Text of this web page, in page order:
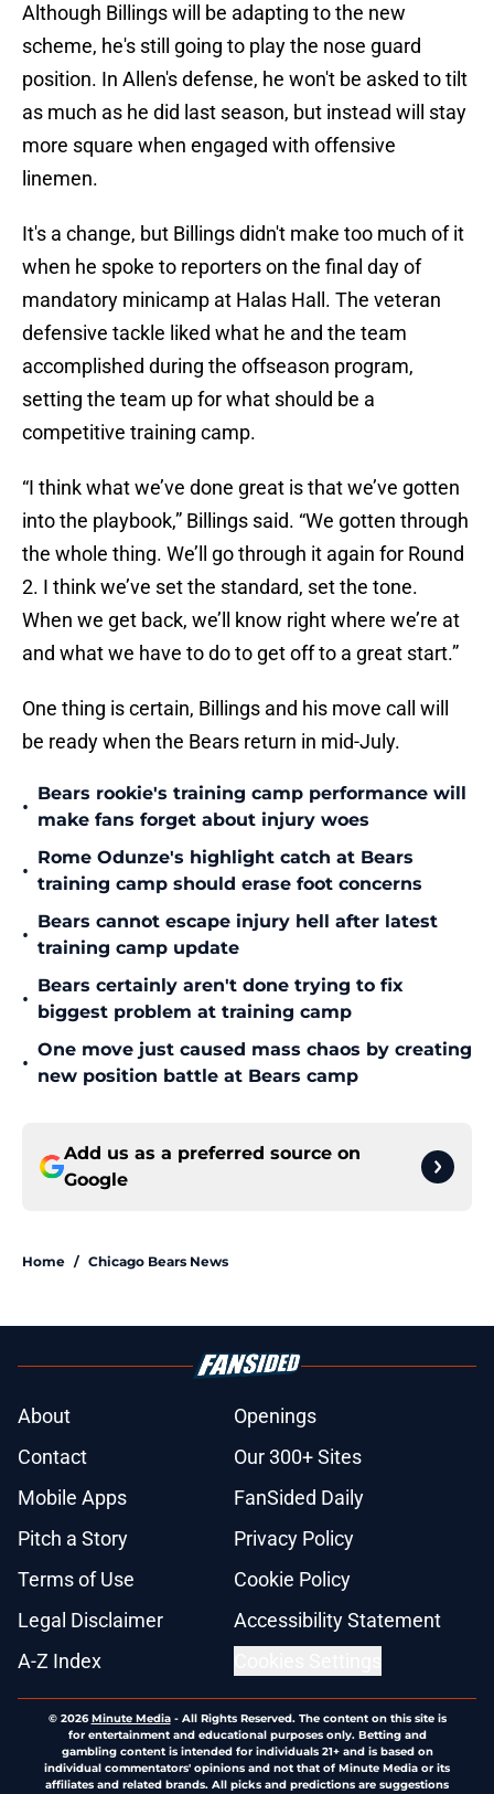
Although Billings will be adapting to the new
scheme, he's still going to play the nose guard
position. In Allen's defense, he won't be asked to tilt
as much as he did last season, but instead will stay
more square when engaged with offensive
linemen.
It's a change, but Billings didn't make too much of it
when he spoke to reporters on the final day of
mandatory minicamp at Halas Hall. The veteran
defensive tackle liked what he and the team
accomplished during the offseason program,
setting the team up for what should be a
competitive training camp.
“I think what we’ve done great is that we’ve gotten
into the playbook,” Billings said. “We gotten through
the whole thing. We’ll go through it again for Round
2. I think we’ve set the standard, set the tone.
When we get back, we’ll know right where we’re at
and what we have to do to get off to a great start.”
One thing is certain, Billings and his move call will
be ready when the Bears return in mid-July.
•
Bears rookie's training camp performance will
make fans forget about injury woes
•
Rome Odunze's highlight catch at Bears
training camp should erase foot concerns
•
Bears cannot escape injury hell after latest
training camp update
•
Bears certainly aren't done trying to fix
biggest problem at training camp
•
One move just caused mass chaos by creating
new position battle at Bears camp
Add us as a preferred source on
Google
Home / Chicago Bears News
About
Openings
Contact
Our 300+ Sites
Mobile Apps
FanSided Daily
Pitch a Story
Privacy Policy
Terms of Use
Cookie Policy
Legal Disclaimer
Accessibility Statement
A-Z Index
© 2026Minute Media- All Rights Reserved. The content on this site is
for entertainment and educational purposes only. Betting and
gambling content is intended for individuals 21+ and is based on
individual commentators' opinions and not that of Minute Media or its
affiliates and related brands. All picks and predictions are suggestions